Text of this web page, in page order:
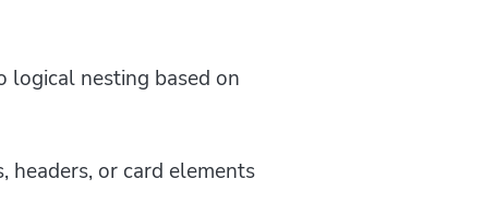
logical nesting based on
headers, or card elements